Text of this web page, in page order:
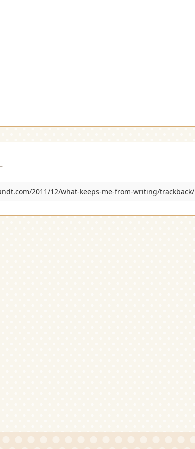
2011/12/what-keeps-me-from-writing/trackback/